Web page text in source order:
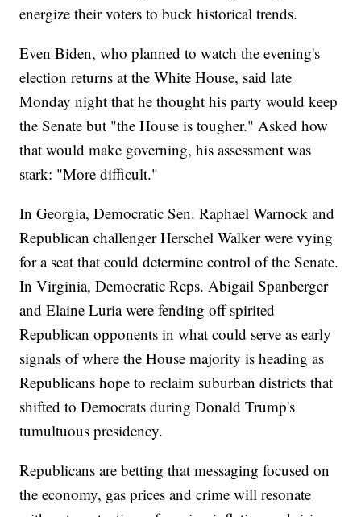
energize their voters to buck historical trends.
Even Biden, who planned to watch the evening's
election returns at the White House, said late
Monday night that he thought his party would keep
the Senate but "the House is tougher." Asked how
that would make governing, his assessment was
stark: "More difficult."
In Georgia, Democratic Sen. Raphael Warnock and
Republican challenger Herschel Walker were vying
for a seat that could determine control of the Senate.
In Virginia, Democratic Reps. Abigail Spanberger
and Elaine Luria were fending off spirited
Republican opponents in what could serve as early
signals of where the House majority is heading as
Republicans hope to reclaim suburban districts that
shifted to Democrats during Donald Trump's
tumultuous presidency.
Republicans are betting that messaging focused on
the economy, gas prices and crime will resonate